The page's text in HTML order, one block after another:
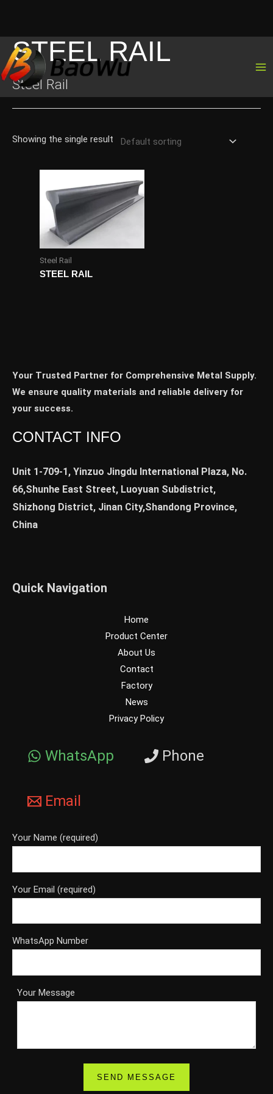
Skip
to
content
STEEL RAIL
Steel Rail
Showing the single result
Steel Rail
STEEL RAIL
Your Trusted Partner for Comprehensive Metal Supply.
We ensure quality materials and reliable delivery for
your success.
CONTACT INFO
Unit 1-709-1, Yinzuo Jingdu International Plaza, No.
66,Shunhe East Street, Luoyuan Subdistrict,
Shizhong District, Jinan City,Shandong Province,
China
Quick Navigation
Home
Product Center
About Us
Contact
Factory
News
Privacy Policy
WhatsApp Phone
Email
Your Name (required)
Your Email (required)
WhatsApp Number
Your Message